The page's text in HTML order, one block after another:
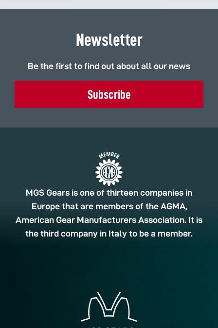
Newsletter
Be the first to find out about all our news
Subscribe
MGS Gears is one of thirteen companies in
Europe that are members of the AGMA,
American Gear Manufacturers Association. It is
the third company in Italy to be a member.